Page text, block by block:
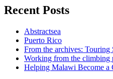
Recent Posts
Abstractsea
Puerto Rico
From the archives: Touring
Working from the climbing
Helping Malawi Become a